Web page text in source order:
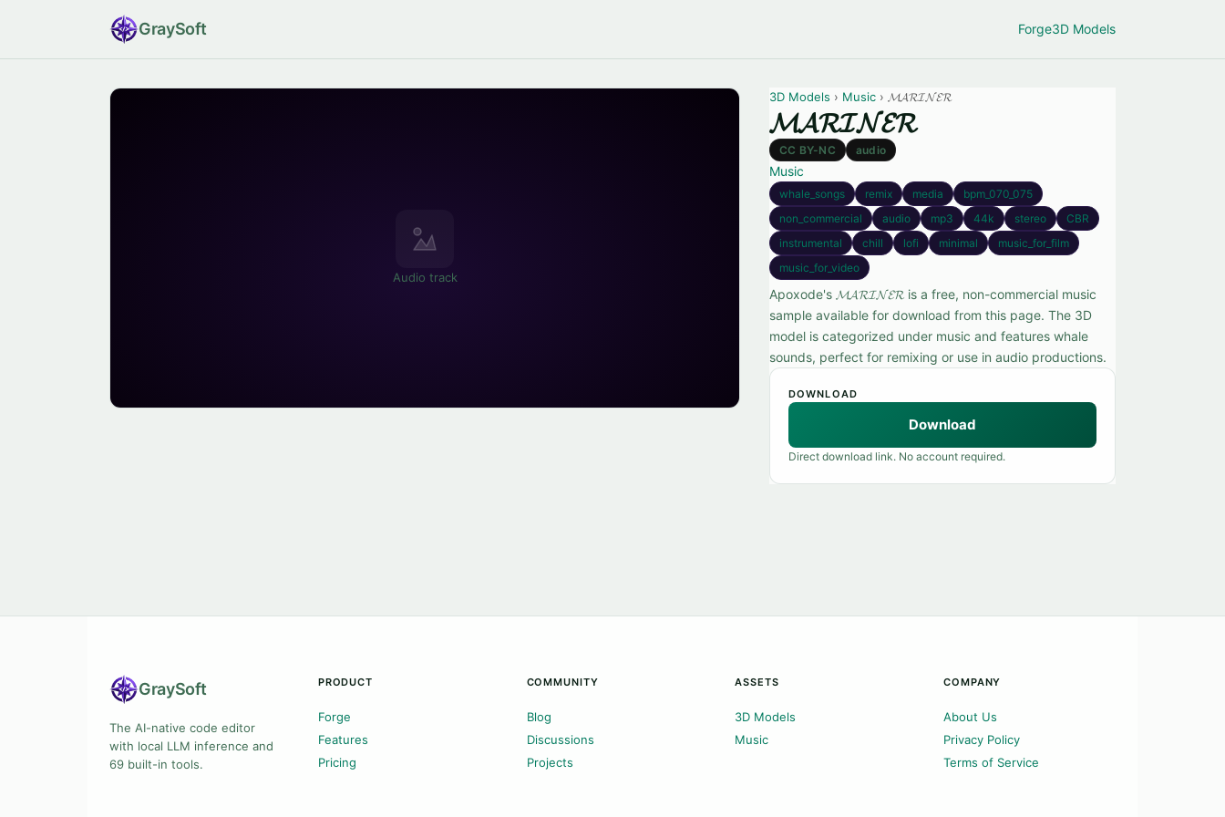
GraySoft Forge3D Models
Audio track
3D Models › Music › 𝓜𝓐𝓡𝓘𝓝𝓔𝓡
𝓜𝓐𝓡𝓘𝓝𝓔𝓡
CC BY-NC audio
Music
whale_songs remix media
bpm_070_075
non_commercial
audio mp3 44k stereo
CBR
instrumental
chill lofi minimal
music_for_film
music_for_video
Apoxode's 𝓜𝓐𝓡𝓘𝓝𝓔𝓡 is a free, non-commercial music
sample available for download from this page. The 3D
model is categorized under music and features whale
sounds, perfect for remixing or use in audio productions.
DOWNLOAD
Download
Direct download link. No account required.
GraySoft
The AI-native code editor
with local LLM inference and
69 built-in tools.
PRODUCT
Forge
Features
Pricing
COMMUNITY
Blog
Discussions
Projects
ASSETS
3D Models
Music
COMPANY
About Us
Privacy Policy
Terms of Service